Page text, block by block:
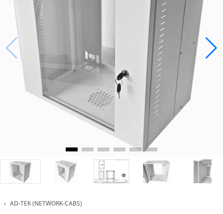
‹ AD-TEK (NETWORK-CABS)